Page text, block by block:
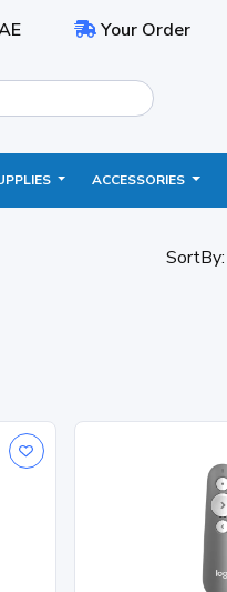
Your Order
ACCESSORIES
SortBy: